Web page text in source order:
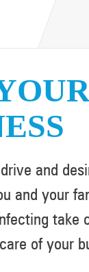
and
and your
take
of your